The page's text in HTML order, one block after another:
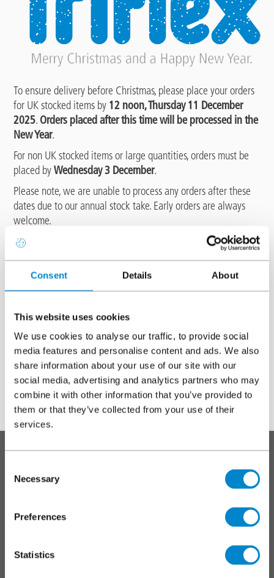
Consent Details About
This website uses cookies
We use cookies to analyse our traffic, to provide social
media features and personalise content and ads. We also
share information about your use of our site with our
social media, advertising and analytics partners who may
combine it with other information that you’ve provided to
them or that they’ve collected from your use of their
services.
Selection
Necessary
Preferences
Statistics
To ensure delivery before Christmas, please place your orders
for UK stocked items by 12 noon, Thursday 11 December
2025. Orders placed after this time will be processed in the
New Year.
For non UK stocked items or large quantities, orders must be
placed byWednesday 3 December.
Please note, we are unable to process any orders after these
dates due to our annual stock take. Early orders are always
welcome.
The last delivery date will be
Friday 19 December 2025, with
The Triflex UK office will close for the festive period at12
noon, Tuesday 23 December, and will reopen at9am,
If you have any questions, please do not hesitate tocontact us
Wishing you a Merry Christmas and a
Happy New Year from the Triflex team!
Main
SYSTEMS
Roofs
Car parks
Specialist applications